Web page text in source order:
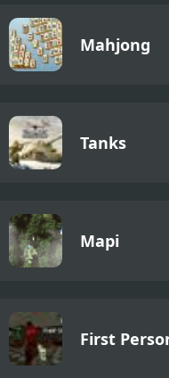
Mahjong
Tanks
Mapi
First